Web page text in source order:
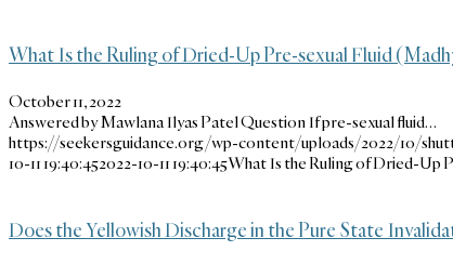
What Is the Ruling of Dried-Up Pre-sexual Fluid
October 11, 2022
Answered by Mawlana Ilyas Patel Question If pre-sexual fluid…
https://seekersguidance.org/wp-content/uploads/2022/10/
10-11 19:40:452022-10-11 19:40:45What Is the Ruling of Dried-Up
Does the Yellowish Discharge in the Pure State